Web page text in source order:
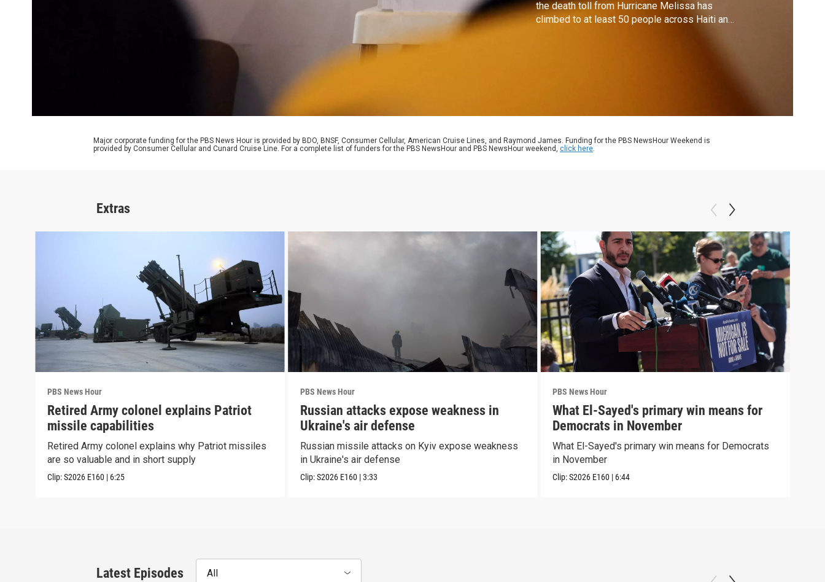
the death toll from Hurricane Melissa has
climbed to at least 50 people across Haiti and
Major corporate funding for the PBS News Hour is provided by BDO, BNSF, Consumer Cellular, American Cruise Lines, and Raymond James. Funding for the PBS NewsHour Weekend is
provided by Consumer Cellular and Cunard Cruise Line. For a complete list of funders for the PBS NewsHour and PBS NewsHour weekend, click here.
Extras
PBS News Hour
Retired Army colonel explains Patriot
missile capabilities
Retired Army colonel explains why Patriot missiles
are so valuable and in short supply
Clip:S2026 E160 | 6:25
PBS News Hour
Russian attacks expose weakness in
Ukraine's air defense
Russian missile attacks on Kyiv expose weakness
in Ukraine's air defense
Clip:S2026 E160 |3:33
PBS News Hour
What El-Sayed's primary win means for
Democrats in November
What El-Sayed's primary win means for Democrats
in November
Clip:S2026 E160 | 6:44
Latest Episodes All